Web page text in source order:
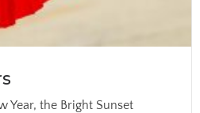
Year, the Bright Sunset